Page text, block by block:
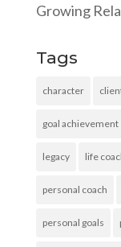
Growing
Tags
character
goal achievement
legacy life
personal coach
personal goals